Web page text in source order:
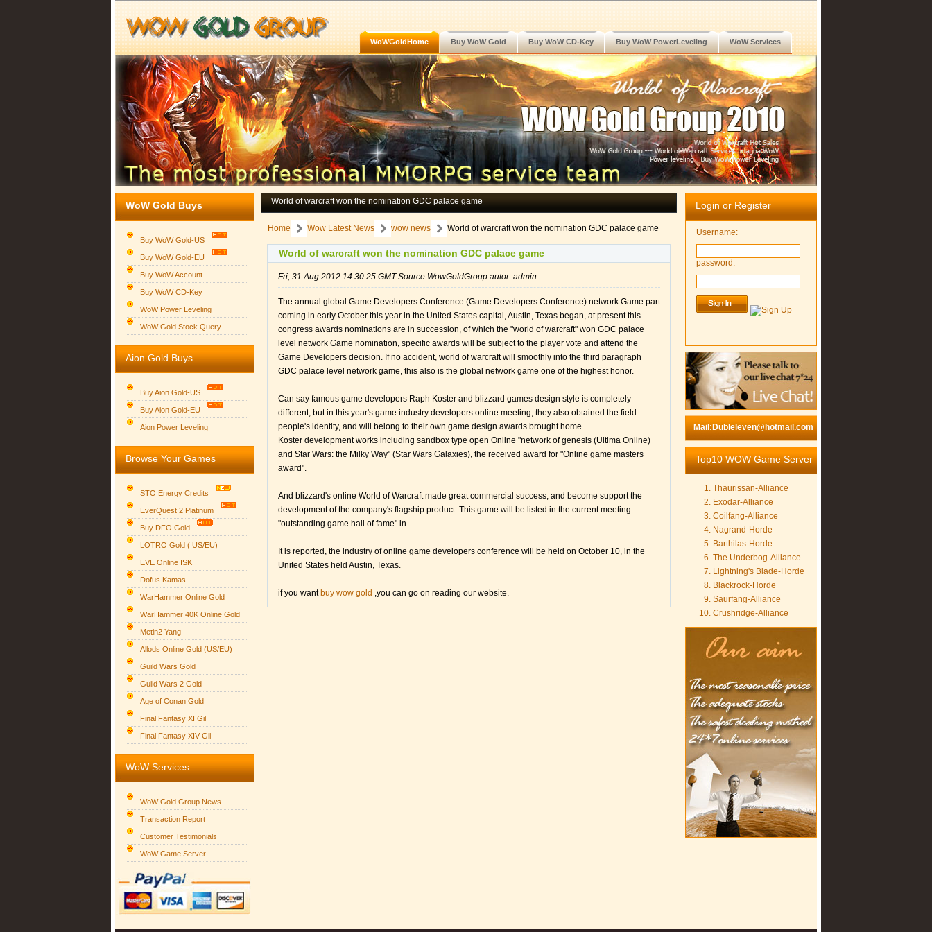
Group logo
WoWGoldHome Buy WoW Gold Buy WoW CD-Key Buy WoW PowerLeveling WoW Services
WoW Gold Buys
Buy WoW Gold-US
Buy WoW Gold-EU
Buy WoW Account
Buy WoW CD-Key
WoW Power Leveling
WoW Gold Stock Query
Aion Gold Buys
Buy Aion Gold-US
Buy Aion Gold-EU
Aion Power Leveling
Browse Your Games
STO Energy Credits
EverQuest 2 Platinum
Buy DFO Gold
LOTRO Gold ( US/EU)
EVE Online ISK
Dofus Kamas
WarHammer Online Gold
WarHammer 40K Online Gold
Metin2 Yang
Allods Online Gold (US/EU)
Guild Wars Gold
Guild Wars 2 Gold
Age of Conan Gold
Final Fantasy XI Gil
Final Fantasy XIV Gil
WoW Services
WoW Gold Group News
Transaction Report
Customer Testimonials
WoW Game Server
World of warcraft won the nomination GDC palace game
Home Wow Latest News wow news World of warcraft won the nomination GDC palace game
World of warcraft won the nomination GDC palace game
Fri, 31 Aug 2012 14:30:25 GMT Source:WowGoldGroup autor: admin
The annual global Game Developers Conference (Game Developers Conference) network Game part
coming in early October this year in the United States capital, Austin, Texas began, at present this
congress awards nominations are in succession, of which the "world of warcraft" won GDC palace
level network Game nomination, specific awards will be subject to the player vote and attend the
Game Developers decision. If no accident, world of warcraft will smoothly into the third paragraph
GDC palace level network game, this also is the global network game one of the highest honor.
Can say famous game developers Raph Koster and blizzard games design style is completely
different, but in this year's game industry developers online meeting, they also obtained the field
people's identity, and will belong to their own game design awards brought home.
Koster development works including sandbox type open Online "network of genesis (Ultima Online)
and Star Wars: the Milky Way" (Star Wars Galaxies), the received award for "Online game masters
award".
And blizzard's online World of Warcraft made great commercial success, and become support the
development of the company's flagship product. This game will be listed in the current meeting
"outstanding game hall of fame" in.
It is reported, the industry of online game developers conference will be held on October 10, in the
United States held Austin, Texas.
if you want buy wow gold ,you can go on reading our website.
Login or Register
Username:
password:
Mail:Dubleleven@hotmail.com
Top10 WOW Game Server
Thaurissan-Alliance
Exodar-Alliance
Coilfang-Alliance
Nagrand-Horde
Barthilas-Horde
The Underbog-Alliance
Lightning's Blade-Horde
Blackrock-Horde
Saurfang-Alliance
Crushridge-Alliance